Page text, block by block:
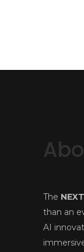
The
than an
AI